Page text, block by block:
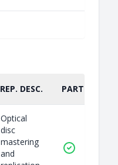
REP. DESC. PART.
Optical
disc
mastering
and